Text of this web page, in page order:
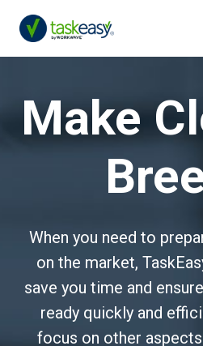
Make
When you need to
on the market,
save you time and
ready quickly and
focus on other